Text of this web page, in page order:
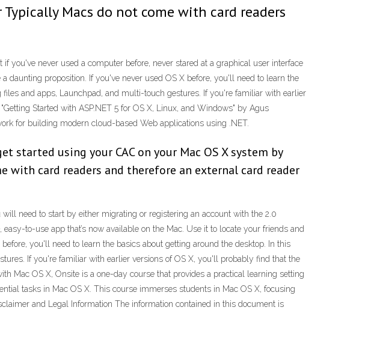
Macs do not come with card readers
you've never used a computer before, never stared at a graphical user interface
proposition. If you've never used OS X before, you'll need to learn the
and apps, Launchpad, and multi-touch gestures. If you're familiar with earlier
Started with ASP.NET 5 for OS X, Linux, and Windows" by Agus
for building modern cloud-based Web applications using .NET.
started using your CAC on your Mac OS X system by
with card readers and therefore an external card reader
need to start by either migrating or registering an account with the 2.0
to-use app that’s now available on the Mac. Use it to locate your friends and
you'll need to learn the basics about getting around the desktop. In this
If you're familiar with earlier versions of OS X, you'll probably find that the
Mac OS X, Onsite is a one-day course that provides a practical learning setting
tasks in Mac OS X. This course immerses students in Mac OS X, focusing
and Legal Information The information contained in this document is